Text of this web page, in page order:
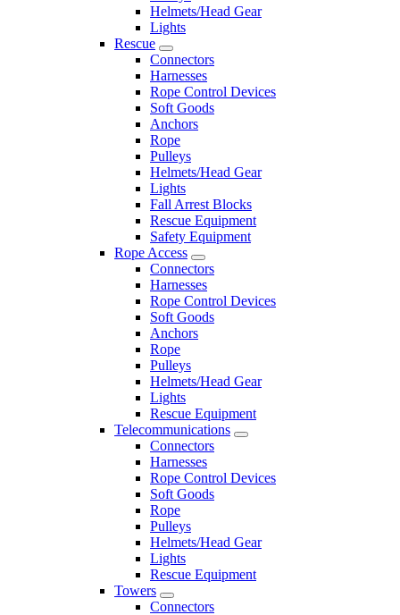
Helmets/Head Gear
Lights
Rescue
Connectors
Harnesses
Rope Control Devices
Soft Goods
Anchors
Rope
Pulleys
Helmets/Head Gear
Lights
Fall Arrest Blocks
Rescue Equipment
Safety Equipment
Rope Access
Connectors
Harnesses
Rope Control Devices
Soft Goods
Anchors
Rope
Pulleys
Helmets/Head Gear
Lights
Rescue Equipment
Telecommunications
Connectors
Harnesses
Rope Control Devices
Soft Goods
Rope
Pulleys
Helmets/Head Gear
Lights
Rescue Equipment
Towers
Connectors